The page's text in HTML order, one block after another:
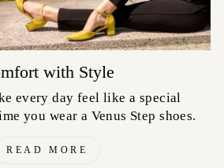
with Style
every day feel like a special
you wear a Venus Step shoes.
READ MORE